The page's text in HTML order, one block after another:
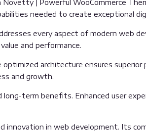
| Powerful WooCommerce
needed to create exceptional
every aspect of modern web
and performance.
architecture ensures
and growth.
term benefits. Enhanced user
in web development. Its